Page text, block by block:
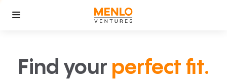
Find your perfect fit.